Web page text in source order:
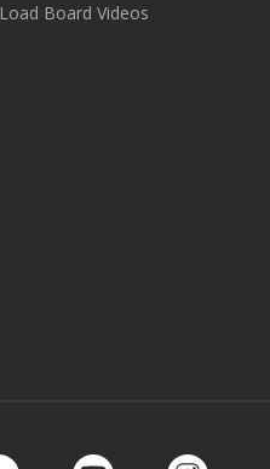
Load Board Videos